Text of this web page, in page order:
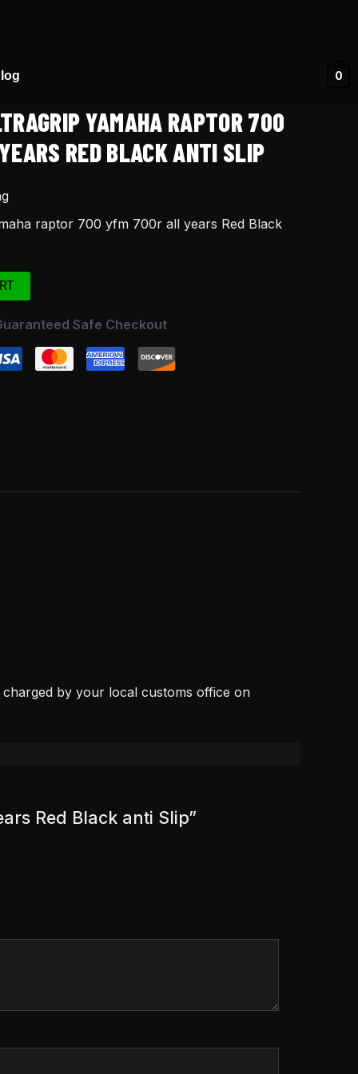
0
YAMAHA RAPTOR 700
RED BLACK ANTI SLIP
raptor 700 yfm 700r all years Red Black
Safe Checkout
charged by your local customs office on
Red Black anti Slip”